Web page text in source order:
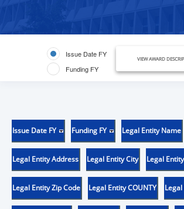
Issue Date FY
Funding FY
VIEW AWARD
Issue Date FY Funding FY Legal Entity Name
Legal Entity Address Legal Entity City Legal
Legal Entity Zip Code Legal Entity COUNTY Legal